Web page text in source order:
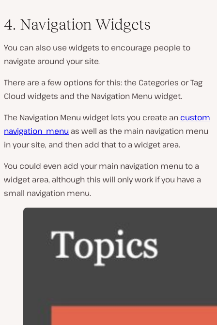
4. Navigation Widgets
You can also use widgets to encourage people to
navigate around your site.
There are a few options for this: the Categories or Tag
Cloud widgets and the Navigation Menu widget.
The Navigation Menu widget lets you create an custom
navigation menu as well as the main navigation menu
in your site, and then add that to a widget area.
You could even add your main navigation menu to a
widget area, although this will only work if you have a
small navigation menu.